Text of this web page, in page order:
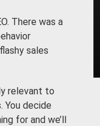
There was a
sales
relevant to
You decide
for and we’ll